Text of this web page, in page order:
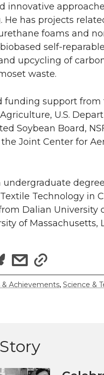
innovative
He has projects
foams and
self-
upcycling of
waste.
funding support from
U.S.
Soybean Board,
Joint Center for
undergraduate
Technology in
Dalian University
of Massachusetts,
s
h
e
s
h
& Achievements, Science &
Story